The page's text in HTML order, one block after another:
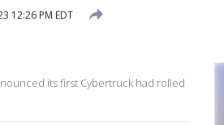
12:26 PM EDT
its first Cybertruck had rolled